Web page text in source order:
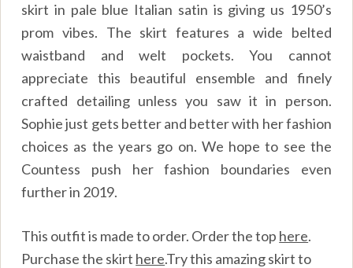
skirt in pale blue Italian satin is giving us 1950’s
prom vibes. The skirt features a wide belted
waistband and welt pockets. You cannot
appreciate this beautiful ensemble and finely
crafted detailing unless you saw it in person.
Sophie just gets better and better with her fashion
choices as the years go on. We hope to see the
Countess push her fashion boundaries even
further in 2019.
This outfit is made to order. Order the top here.
Purchase the skirt here.Try this amazing skirt to